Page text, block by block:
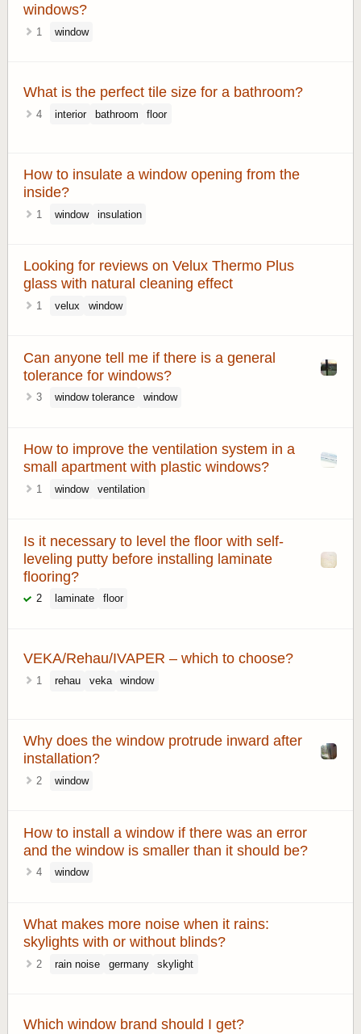
windows?
1 window
What is the perfect tile size for a bathroom?
4 interior bathroom floor
How to insulate a window opening from the
inside?
1 window insulation
Looking for reviews on Velux Thermo Plus
glass with natural cleaning effect
1 velux window
Can anyone tell me if there is a general
tolerance for windows?
3 window tolerance window
How to improve the ventilation system in a
small apartment with plastic windows?
1 window ventilation
Is it necessary to level the floor with self-
leveling putty before installing laminate
flooring?
2 laminate floor
VEKA/Rehau/IVAPER – which to choose?
1 rehau veka window
Why does the window protrude inward after
installation?
2 window
How to install a window if there was an error
and the window is smaller than it should be?
4 window
What makes more noise when it rains:
skylights with or without blinds?
2 rain noise germany skylight
Which window brand should I get?